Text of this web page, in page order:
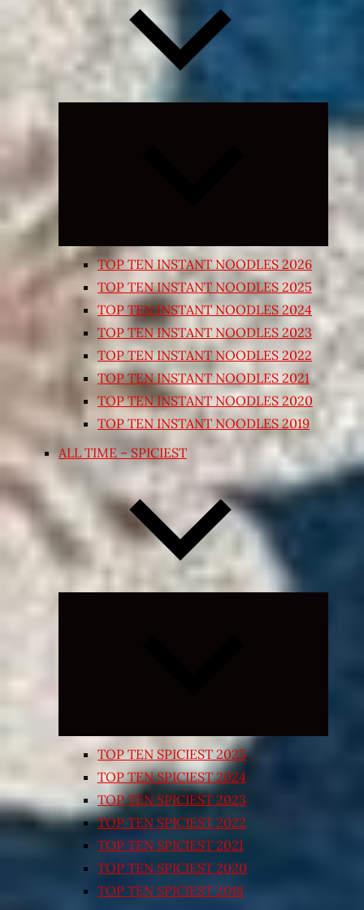
Expand
child
TOP TEN INSTANT NOODLES 2026
TOP TEN INSTANT NOODLES 2025
TOP TEN INSTANT NOODLES 2024
TOP TEN INSTANT NOODLES 2023
TOP TEN INSTANT NOODLES 2022
TOP TEN INSTANT NOODLES 2021
TOP TEN INSTANT NOODLES 2020
TOP TEN INSTANT NOODLES 2019
ALL TIME – SPICIEST
TOP TEN SPICIEST 2025
TOP TEN SPICIEST 2024
TOP TEN SPICIEST 2023
TOP TEN SPICIEST 2022
TOP TEN SPICIEST 2021
TOP TEN SPICIEST 2020
TOP TEN SPICIEST 2018